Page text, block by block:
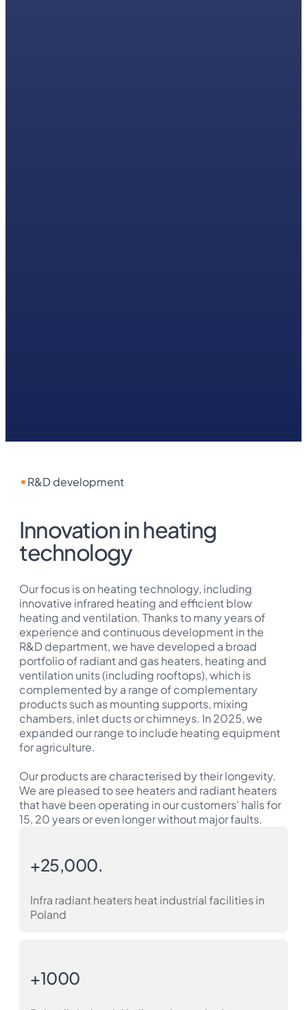
R&D development
Innovation in heating
technology
Our focus is on heating technology, including
innovative infrared heating and efficient blow
heating and ventilation. Thanks to many years of
experience and continuous development in the
R&D department, we have developed a broad
portfolio of radiant and gas heaters, heating and
ventilation units (including rooftops), which is
complemented by a range of complementary
products such as mounting supports, mixing
chambers, inlet ducts or chimneys. In 2025, we
expanded our range to include heating equipment
for agriculture.
Our products are characterised by their longevity.
We are pleased to see heaters and radiant heaters
that have been operating in our customers' halls for
15, 20 years or even longer without major faults.
+25,000.
Infra radiant heaters heat industrial facilities in
Poland
+1000